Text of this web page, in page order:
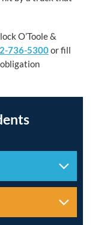
O’Toole &
736-5300or fill